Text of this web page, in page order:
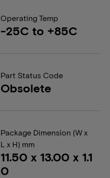
Operating Temp
-25C to +85C
Part Status Code
Obsolete
Package Dimension (W x
L x H) mm
11.50 x 13.00 x 1.1
0